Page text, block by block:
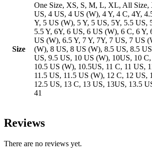
Size
One Size, XS, S, M, L, XL, All Size,
US, 4 US, 4 US (W), 4 Y, 4 C, 4Y,
Y, 5 US (W), 5 Y, 5 US, 5Y, 5.5 US,
5.5 Y, 6Y, 6 US, 6 US (W), 6 C, 6 Y,
US (W), 6.5 Y, 7 Y, 7Y, 7 US, 7 US
(W), 8 US, 8 US (W), 8.5 US, 8.5
US, 9.5 US, 10 US (W), 10US, 10
10.5 US (W), 10.5US, 11 C, 11 US,
11.5 US, 11.5 US (W), 12 C, 12 US,
12.5 US, 13 C, 13 US, 13US, 13.5
41
Reviews
There are no reviews yet.